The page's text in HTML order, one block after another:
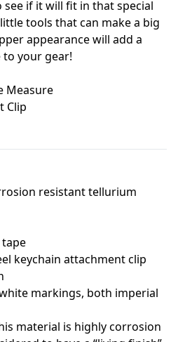
if it will fit in that special
tools that can make a big
appearance will add a
to your gear!
Measure
Clip
resistant tellurium
tape
keychain attachment clip
markings, both imperial
material is highly corrosion